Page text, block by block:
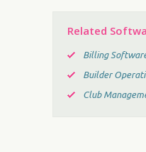
Related
Billing
Builder
Club